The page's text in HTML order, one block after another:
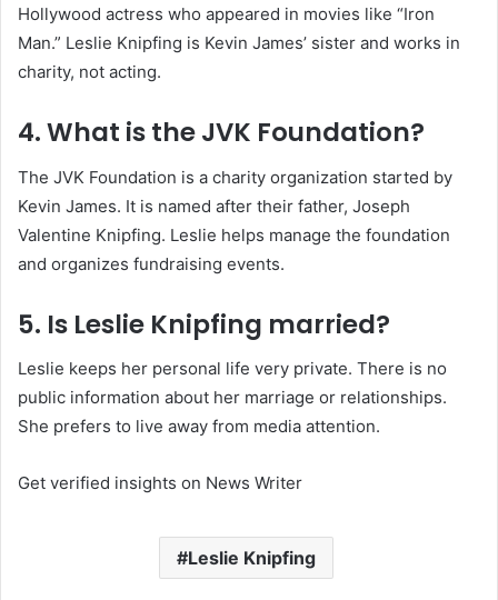
Hollywood actress who appeared in movies like “Iron
Man.” Leslie Knipfing is Kevin James’ sister and works in
charity, not acting.
4. What is the JVK Foundation?
The JVK Foundation is a charity organization started by
Kevin James. It is named after their father, Joseph
Valentine Knipfing. Leslie helps manage the foundation
and organizes fundraising events.
5. Is Leslie Knipfing married?
Leslie keeps her personal life very private. There is no
public information about her marriage or relationships.
She prefers to live away from media attention.
Get verified insights on News Writer
Leslie Knipfing